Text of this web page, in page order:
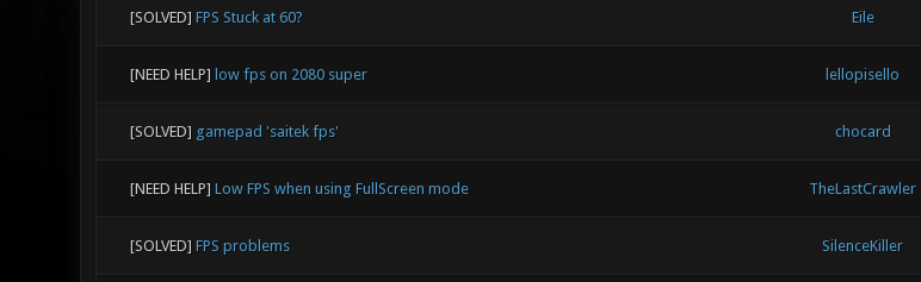
[SOLVED] FPS Stuck at 60? Eile
[NEED HELP] low fps on 2080 super lellopisello
[SOLVED] gamepad 'saitek fps' chocard
[NEED HELP] Low FPS when using FullScreen mode TheLastCrawler
[SOLVED] FPS problems SilenceKiller